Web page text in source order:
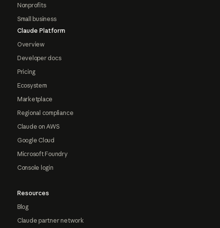
Nonprofits
Small business
Claude Platform
Overview
Developer docs
Pricing
Ecosystem
Marketplace
Regional compliance
Claude on AWS
Google Cloud
Microsoft Foundry
Console login
Resources
Blog
Claude partner network